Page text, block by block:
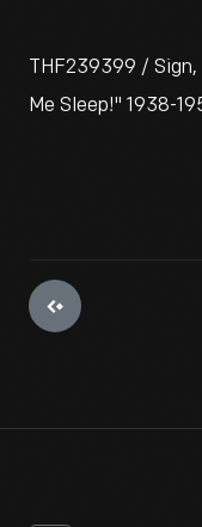
THF239399 / Sign,
Me Sleep!" 1938-